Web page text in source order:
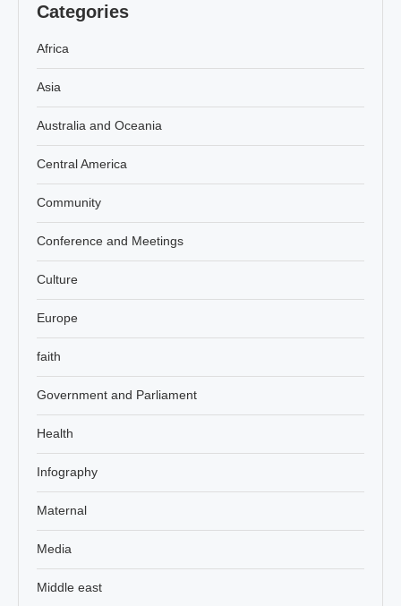
Categories
Africa
Asia
Australia and Oceania
Central America
Community
Conference and Meetings
Culture
Europe
faith
Government and Parliament
Health
Infography
Maternal
Media
Middle east